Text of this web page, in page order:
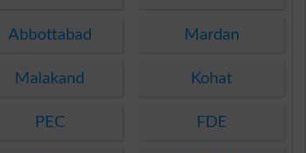
Abbottabad Mardan
Malakand Kohat
PEC FDE